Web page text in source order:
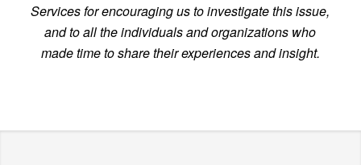
Services for encouraging us to investigate this issue,
and to all the individuals and organizations who
made time to share their experiences and insight.